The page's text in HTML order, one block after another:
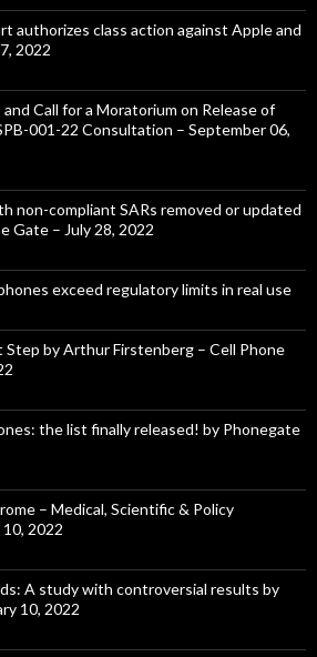
authorizes class action against Apple and
2022
Call for a Moratorium on Release of
001-22 Consultation – September 06,
non-compliant SARs removed or updated
Gate – July 28, 2022
exceed regulatory limits in real use
Step by Arthur Firstenberg – Cell Phone
the list finally released! by Phonegate
– Medical, Scientific & Policy
2022
A study with controversial results by
10, 2022